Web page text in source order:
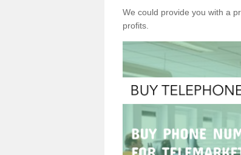
We could provide you with a
profits.